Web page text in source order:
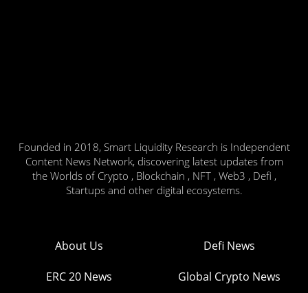
Founded in 2018, Smart Liquidity Research is Independent
Content News Network, discovering latest updates from
the Worlds of Crypto , Blockchain , NFT , Web3 , Defi ,
Startups and other digital ecosystems.
About Us Defi News
ERC 20 News Global Crypto News